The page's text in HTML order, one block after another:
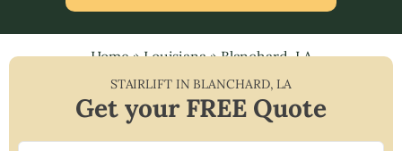
Home»Louisiana»Blanchard, LA
STAIRLIFT INBLANCHARD,LA
Get your FREE Quote